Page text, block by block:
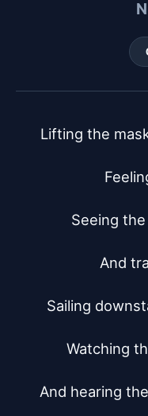
Lifting the
Seeing
And
Sailing
Watching
And hearing